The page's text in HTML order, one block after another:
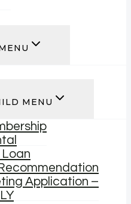
MENU
Loan
Application –